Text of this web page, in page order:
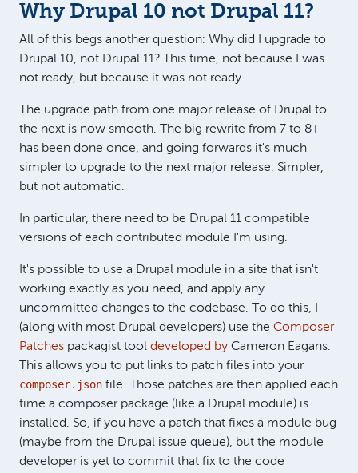
Why Drupal 10 not Drupal 11?
All of this begs another question: Why did I upgrade to
Drupal 10, not Drupal 11? This time, not because I was
not ready, but because it was not ready.
The upgrade path from one major release of Drupal to
the next is now smooth. The big rewrite from 7 to 8+
has been done once, and going forwards it's much
simpler to upgrade to the next major release. Simpler,
but not automatic.
In particular, there need to be Drupal 11 compatible
versions of each contributed module I'm using.
It's possible to use a Drupal module in a site that isn't
working exactly as you need, and apply any
uncommitted changes to the codebase. To do this, I
(along with most Drupal developers) use the Composer
Patches packagist tool developed by Cameron Eagans.
This allows you to put links to patch files into your
composer.json file. Those patches are then applied each
time a composer package (like a Drupal module) is
installed. So, if you have a patch that fixes a module bug
(maybe from the Drupal issue queue), but the module
developer is yet to commit that fix to the code